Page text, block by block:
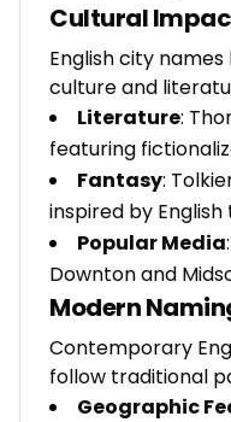
Cultural
English city
culture and
Literature:
featuring
Fantasy:
inspired by
Popular Media
Downton and
Modern
Contemporary
follow traditional
Geographic